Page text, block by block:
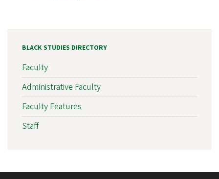
BLACK STUDIES DIRECTORY
Faculty
Administrative Faculty
Faculty Features
Staff